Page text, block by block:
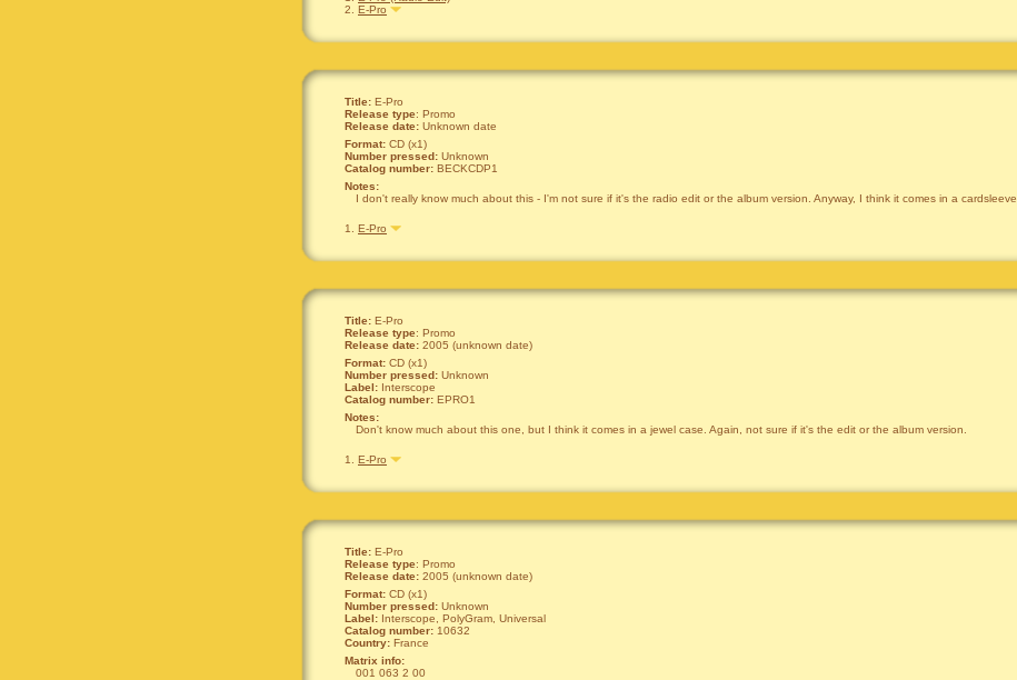
2. E-Pro
Title: E-Pro
Release type: Promo
Release date: Unknown date
Format: CD (x1)
Number pressed: Unknown
Catalog number: BECKCDP1
Notes:
I don't really know much about this - I'm not sure if it's the radio edit or the album version. Anyway, I think it comes in a cardsleeve.
1. E-Pro
Title: E-Pro
Release type: Promo
Release date: 2005 (unknown date)
Format: CD (x1)
Number pressed: Unknown
Label: Interscope
Catalog number: EPRO1
Notes:
Don't know much about this one, but I think it comes in a jewel case. Again, not sure if it's the edit or the album version.
1. E-Pro
Title: E-Pro
Release type: Promo
Release date: 2005 (unknown date)
Format: CD (x1)
Number pressed: Unknown
Label: Interscope, PolyGram, Universal
Catalog number: 10632
Country: France
Matrix info:
001 063 2 00